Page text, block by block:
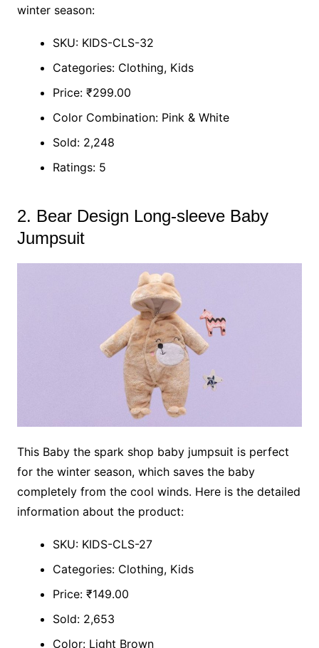
winter season:
SKU: KIDS-CLS-32
Categories: Clothing, Kids
Price: ₹299.00
Color Combination: Pink & White
Sold: 2,248
Ratings: 5
2. Bear Design Long-sleeve Baby
Jumpsuit
This Baby the spark shop baby jumpsuit is perfect
for the winter season, which saves the baby
completely from the cool winds. Here is the detailed
information about the product:
SKU: KIDS-CLS-27
Categories: Clothing, Kids
Price: ₹149.00
Sold: 2,653
Color: Light Brown